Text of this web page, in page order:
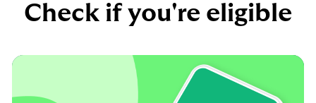
Check if you're eligible